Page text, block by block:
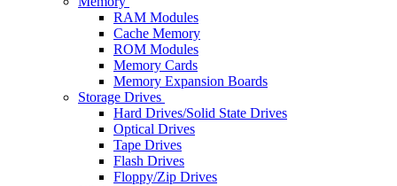
RAM Modules
Cache Memory
ROM Modules
Memory Cards
Memory Expansion Boards
Storage Drives
Hard Drives/Solid State Drives
Optical Drives
Tape Drives
Flash Drives
Floppy/Zip Drives